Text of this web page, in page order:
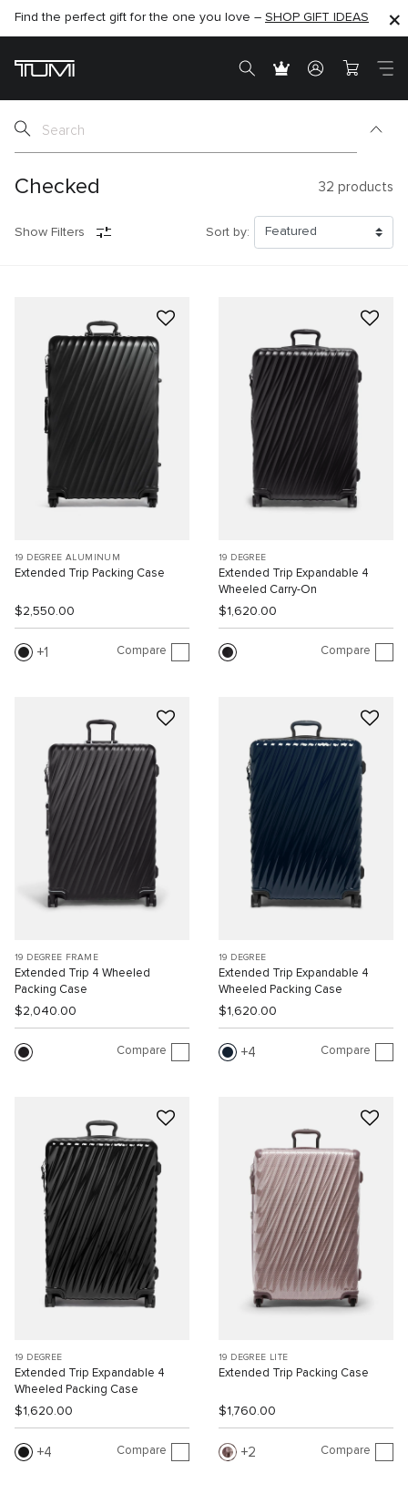
SHOP NOW
Find the perfect gift for the one you love – SHOP GIFT IDEAS
SEMI-ANNUAL SALE UP TO 60% OFF –SHOP NOW
Checked 32 products
Show Filters Sort by:
19 DEGREE ALUMINUM
Extended Trip Packing Case
$2,550.00
1 Compare
19 DEGREE
Extended Trip Expandable 4
Wheeled Carry-On
$1,620.00
Compare
19 DEGREE FRAME
Extended Trip 4 Wheeled
Packing Case
$2,040.00
Compare
19 DEGREE
Extended Trip Expandable 4
Wheeled Packing Case
$1,620.00
4 Compare
19 DEGREE
Extended Trip Expandable 4
Wheeled Packing Case
$1,620.00
4 Compare
19 DEGREE LITE
Extended Trip Packing Case
$1,760.00
2 Compare